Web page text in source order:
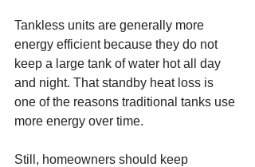
Tankless units are generally more
energy efficient because they do not
keep a large tank of water hot all day
and night. That standby heat loss is
one of the reasons traditional tanks use
more energy over time.
Still, homeowners should keep